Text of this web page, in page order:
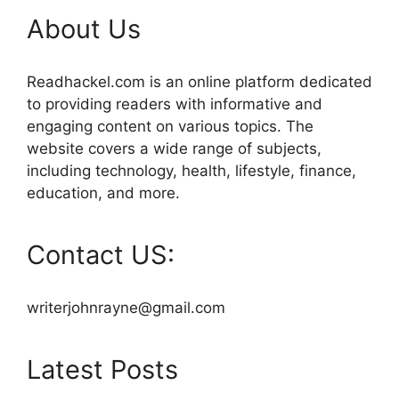
About Us
Readhackel.com is an online platform dedicated
to providing readers with informative and
engaging content on various topics. The
website covers a wide range of subjects,
including technology, health, lifestyle, finance,
education, and more.
Contact US:
writerjohnrayne@gmail.com
Latest Posts